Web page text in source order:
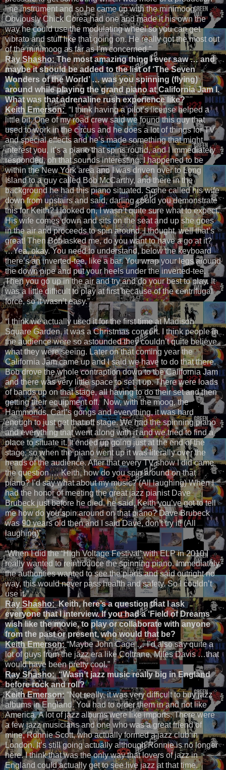
line instrument and so he came up with the minimoog.
Obviously Chick Corea had one and made it his own the
way he could use the modulating wheel so you can get
vibrato and stuff like that going on. He really got the most out
of the minimoog as far as I’m concerned.”
Ray Shasho: The most amazing thing I ever saw … and
maybe it should be added to the list of ‘The Seven
Wonders of the World’ … was you spinning (flying)
around while playing the grand piano at California Jam I.
What was that adrenaline rush experience like?
Keith Emerson: “I think having a pilot’s license helped a
little bit. One of my road crew said we found this guy that
used to work in the circus and he does a lot of things for TV
and special effects and he’s made something that might
interest you, it’s a piano that spins round, and I immediately
responded, oh that sounds interesting. I happened to be
within the New York area and I was driven over to Long
Island to a guy called Bob McCarthy, and there in the
background he had this piano situated. So he called his wife
down from upstairs and said, darling could you demonstrate
this for Keith? I looked on, I wasn’t quite sure what to expect.
His wife comes down and sits on the seat and up she goes
in the air and proceeds to spin around. I thought, well that’s
great! Then Bob asked me, do you want to have a go at it?
…Yea, okay. You need to understand, below the keyboard
there’s an inverted-tee, like a bar. You wrap your legs around
the down pipe and put your heels under the inverted-tee.
Then you go up in the air and try and do your best to play. It
was a little difficult to play at first because of the centrifugal
force, so it wasn’t easy.”
“I think we actually used it for the first time at Madison
Square Garden, it was a Christmas concert. I think people in
the audience were so astounded they couldn’t quite believe
what they were seeing. Later on that coming year the
California Jam came up and I said we have to do that there.
Bob drove the whole contraption down to the California Jam
and there was very little space to set it up. There were loads
of bands up on that stage, all having to do their set and then
getting their equipment off. Now, with the moog, the
Hammonds, Carl’s gongs and everything, it was hard
enough to just get that off stage. We had the spinning piano
and everything that went along with it and we tried to find a
place to situate it. It ended up going just at the end of the
stage, so when the piano went up it was literally over the
heads of the audience. After that every TV show I did came
the question … Keith, how do you spin around on that
piano? I’d say what about my music? (All laughing) When I
had the honor of meeting the great jazz pianist Dave
Brubeck just before he died, he said, Keith you’ve got to tell
me how do you spin around on that piano? Dave Brubeck
was 90 years old then and I said Dave, don’t try it! (All
laughing)”
“When I did the ‘High Voltage Festival’ with ELP in 2010 I
really wanted to reintroduce the spinning piano. Immediately
the authorities wanted to see the plans and said outright no
way, this would never pass health and safety. So I couldn’t
use it.”
Ray Shasho: Keith, here’s a question that I ask
everyone that I interview. If you had a ‘Field of Dreams’
wish like the movie, to play or collaborate with anyone
from the past or present, who would that be?
Keith Emerson: “Maybe John Cage … I’d also say quite a
lot of guys from the jazz era like Coltrane, Miles Davis …that
would have been pretty cool.”
Ray Shasho: “Wasn’t jazz music really big in England
before rock and roll?
Keith Emerson: “Not really, it was very difficult to buy jazz
albums in England. You had to order them in and not like
America. A lot of jazz albums were like imports. There were
a few jazz musicians and one who was a great friend of
mine, Ronnie Scott, who actually formed a jazz club in
London. It’s still going actually although Ronnie is no longer
here. I think that was the only way that lovers of jazz in
England could actually get to see live jazz at that time.